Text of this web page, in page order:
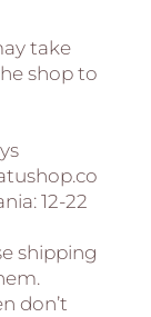
take
shop to
12-22
shipping
don’t